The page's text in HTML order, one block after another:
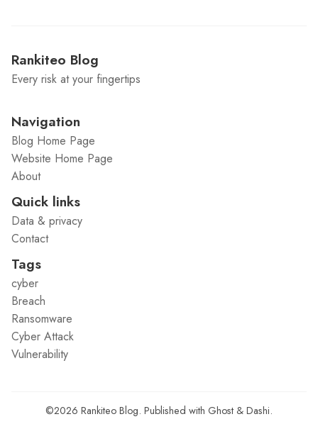
Rankiteo Blog
Every risk at your fingertips
Navigation
Blog Home Page
Website Home Page
About
Quick links
Data & privacy
Contact
Tags
cyber
Breach
Ransomware
Cyber Attack
Vulnerability
©2026 Rankiteo Blog. Published with Ghost & Dashi.